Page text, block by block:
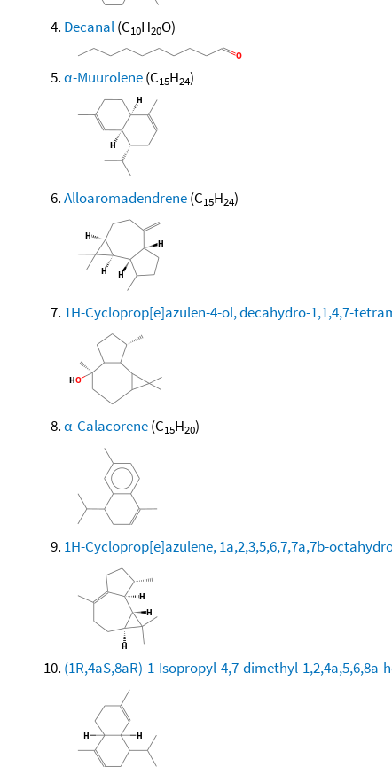
Decanal(C10H20O)
α-Muurolene(C15H24)
Alloaromadendrene(C15H24)
1H-Cycloprop[e]azulen-4-ol, decahydro-1,1,4,7-
α-Calacorene(C15H20)
1H-Cycloprop[e]azulene, 1a,2,3,5,6,7,7a,7b-
(1R,4aS,8aR)-1-Isopropyl-4,7-dimethyl-